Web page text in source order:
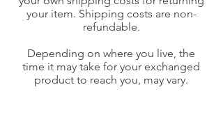
your item. Shipping costs are non-
refundable.
Depending on where you live, the
time it may take for your exchanged
product to reach you, may vary.